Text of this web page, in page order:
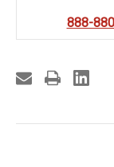
888-